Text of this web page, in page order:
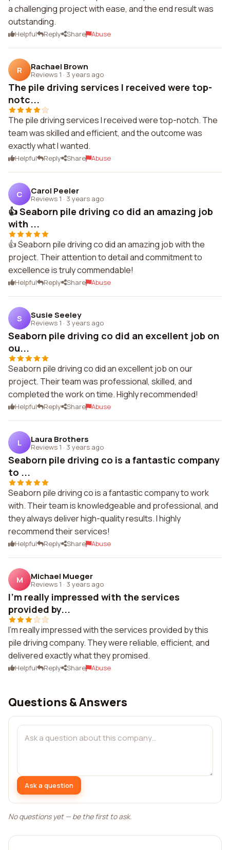
a challenging project with ease, and the end result was
outstanding.
Helpful Reply Share Abuse
R Rachael Brown
Reviews 1 · 3 years ago
The pile driving services I received were top-
notc...
The pile driving services I received were top-notch. The
team was skilled and efficient, and the outcome was
exactly what I wanted.
Helpful Reply Share Abuse
C Carol Peeler
Reviews 1 · 3 years ago
👍 Seaborn pile driving co did an amazing job
with ...
👍 Seaborn pile driving co did an amazing job with the
project. Their attention to detail and commitment to
excellence is truly commendable!
Helpful Reply Share Abuse
S Susie Seeley
Reviews 1 · 3 years ago
Seaborn pile driving co did an excellent job on
ou...
Seaborn pile driving co did an excellent job on our
project. Their team was professional, skilled, and
completed the work on time. Highly recommended!
Helpful Reply Share Abuse
L Laura Brothers
Reviews 1 · 3 years ago
Seaborn pile driving co is a fantastic company
to ...
Seaborn pile driving co is a fantastic company to work
with. Their team is knowledgeable and professional, and
they always deliver high-quality results. I highly
recommend their services!
Helpful Reply Share Abuse
M Michael Mueger
Reviews 1 · 3 years ago
I'm really impressed with the services
provided by...
I'm really impressed with the services provided by this
pile driving company. They were reliable, efficient, and
delivered exactly what they promised.
Helpful Reply Share Abuse
Questions & Answers
Ask a question
No questions yet — be the first to ask.